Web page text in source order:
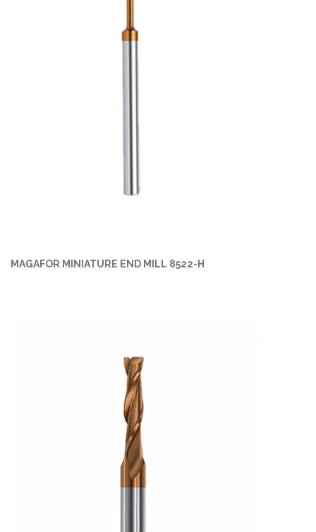
MAGAFOR MINIATURE END MILL 8522-H